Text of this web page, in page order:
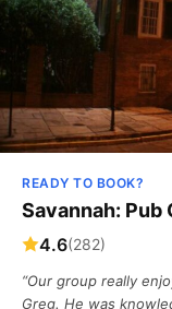
READY TO BOOK?
Savannah: Pub
4.6(282)
“Our group really
Greg. He was